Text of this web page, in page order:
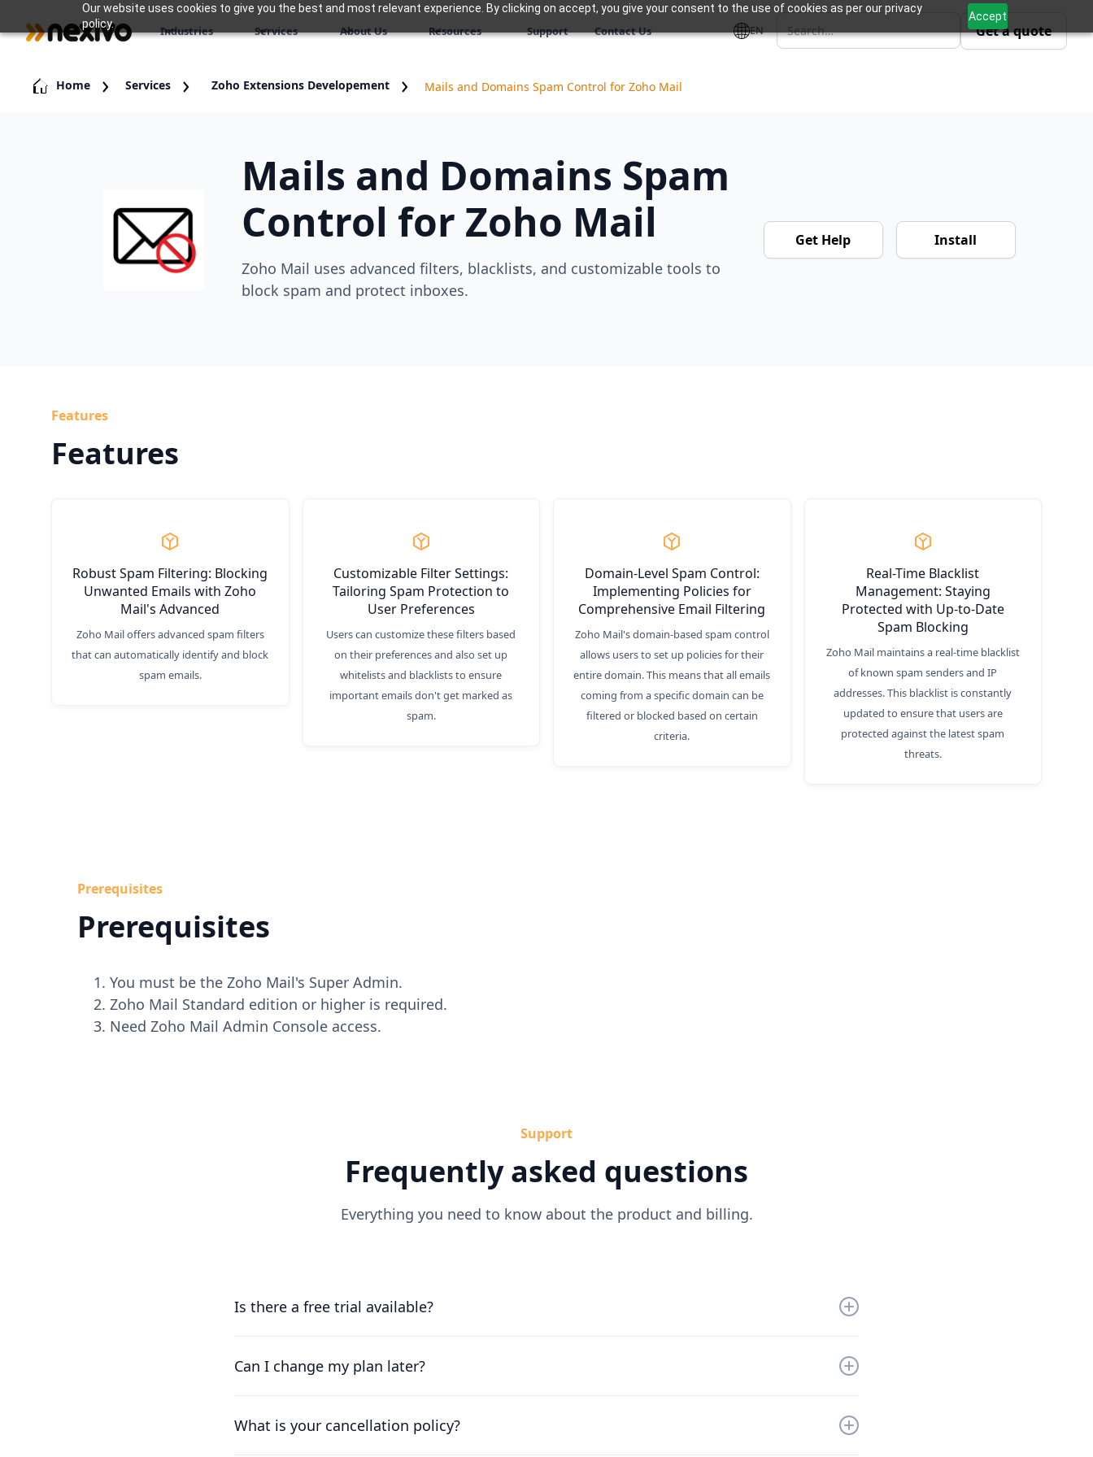
Our website uses cookies to give you the best and most relevant experience. By clicking on accept, you give your consent to the use of cookies as per our privacy
policy.
Accept
Industries Services About Us Resources Support Contact Us EN Get a quote
Home Services Zoho Extensions Developement Mails and Domains Spam Control for Zoho Mail
Mails and Domains Spam
Control for Zoho Mail
Zoho Mail uses advanced filters, blacklists, and customizable tools to
block spam and protect inboxes.
Get Help Install
Features
Features
Robust Spam Filtering: Blocking
Unwanted Emails with Zoho
Mail's Advanced
Zoho Mail offers advanced spam filters
that can automatically identify and block
spam emails.
Customizable Filter Settings:
Tailoring Spam Protection to
User Preferences
Users can customize these filters based
on their preferences and also set up
whitelists and blacklists to ensure
important emails don't get marked as
spam.
Domain-Level Spam Control:
Implementing Policies for
Comprehensive Email Filtering
Zoho Mail's domain-based spam control
allows users to set up policies for their
entire domain. This means that all emails
coming from a specific domain can be
filtered or blocked based on certain
criteria.
Real-Time Blacklist
Management: Staying
Protected with Up-to-Date
Spam Blocking
Zoho Mail maintains a real-time blacklist
of known spam senders and IP
addresses. This blacklist is constantly
updated to ensure that users are
protected against the latest spam
threats.
Prerequisites
Prerequisites
You must be the Zoho Mail's Super Admin.
Zoho Mail Standard edition or higher is required.
Need Zoho Mail Admin Console access.
Support
Frequently asked questions
Everything you need to know about the product and billing.
Is there a free trial available?
running as soon as possible.
Can I change my plan later?
works for you.
What is your cancellation policy?